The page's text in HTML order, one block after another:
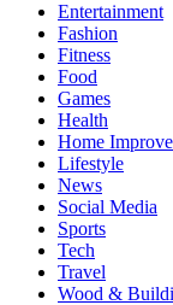
Entertainment
Fashion
Fitness
Food
Games
Health
Home
Lifestyle
News
Social Media
Sports
Tech
Travel
Wood &